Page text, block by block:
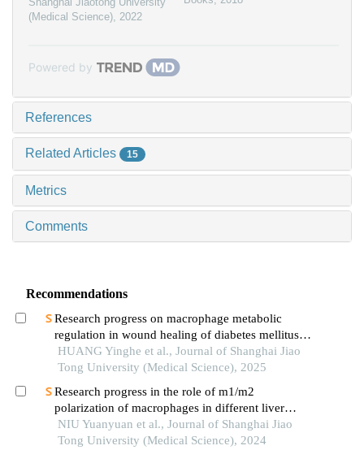
(Medical Science), 2022
Powered by
References
Related Articles 15
Metrics
Comments
Recommendations
Research progress on macrophage metabolic
regulation in wound healing of diabetes mellitus
type 2
HUANG Yinghe et al., Journal of Shanghai Jiao
Tong University (Medical Science), 2025
Research progress in the role of m1/m2
polarization of macrophages in different liver
diseases
NIU Yuanyuan et al., Journal of Shanghai Jiao
Tong University (Medical Science), 2024